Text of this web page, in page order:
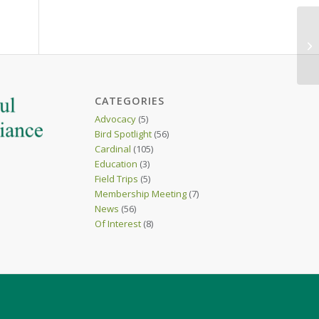
CATEGORIES
Advocacy(5)
Bird Spotlight(56)
Cardinal (105)
Education (3)
Field Trips (5)
Membership Meeting(7)
News (56)
Of Interest(8)